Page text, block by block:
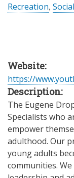
Recreation,
Website:
https://
Description:
The Eugene
Specialists who
empower
adulthood. Our
young adults
communities.